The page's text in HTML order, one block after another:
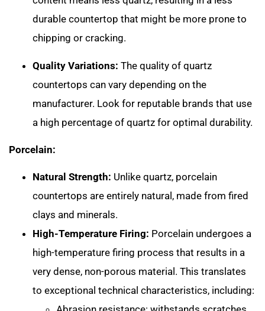
durable countertop that might be more prone to
chipping or cracking.
Quality Variations: The quality of quartz
countertops can vary depending on the
manufacturer. Look for reputable brands that use
a high percentage of quartz for optimal durability.
Porcelain:
Natural Strength: Unlike quartz, porcelain
countertops are entirely natural, made from fired
clays and minerals.
High-Temperature Firing: Porcelain undergoes a
high-temperature firing process that results in a
very dense, non-porous material. This translates
to exceptional technical characteristics, including: